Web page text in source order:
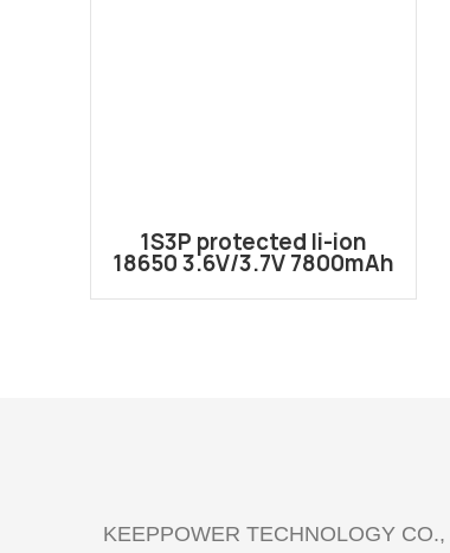
1S3P protected li-ion
18650 3.6V/3.7V 7800mAh
KEEPPOWER TECHNOLOGY CO.,